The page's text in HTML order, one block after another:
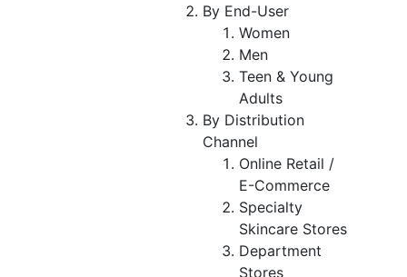
By End-User
Women
Men
Teen & Young
Adults
By Distribution
Channel
Online Retail /
E-Commerce
Specialty
Skincare Stores
Department
Stores